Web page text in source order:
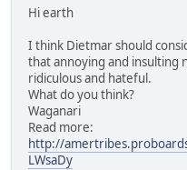
Hi earth
I think Dietmar should
that annoying and insulting
ridiculous and hateful.
What do you think?
Waganari
Read more:
http://
LWsaDy